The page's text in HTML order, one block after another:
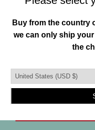
FREE
MANIFESTO
Join our mailing
offers,
Email